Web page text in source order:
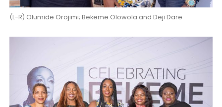
(L-R) Olumide Orojimi; Bekeme Olowola and Deji Dare